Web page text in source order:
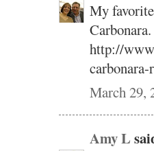
My
http://
March 29,
Amy L